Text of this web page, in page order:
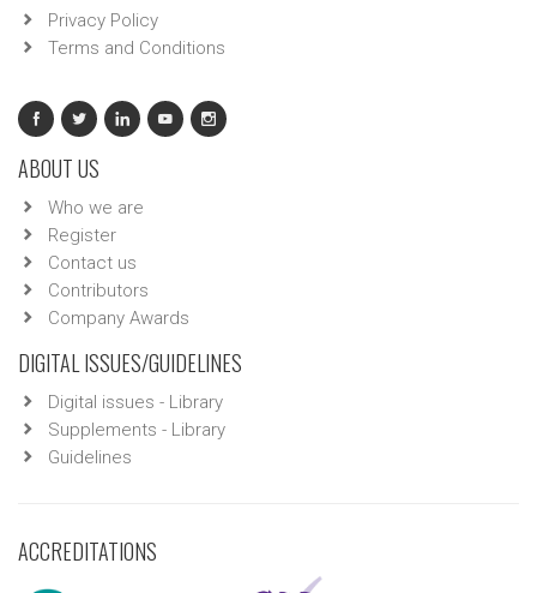
Privacy Policy
Terms and Conditions
ABOUT US
Who we are
Register
Contact us
Contributors
Company Awards
DIGITAL ISSUES/GUIDELINES
Digital issues - Library
Supplements - Library
Guidelines
ACCREDITATIONS